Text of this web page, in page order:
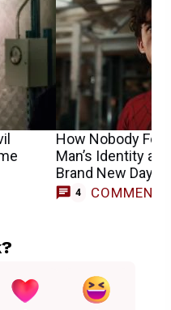
How Nobody
Man’s Identity at
Brand New Day
4 COMMENTS